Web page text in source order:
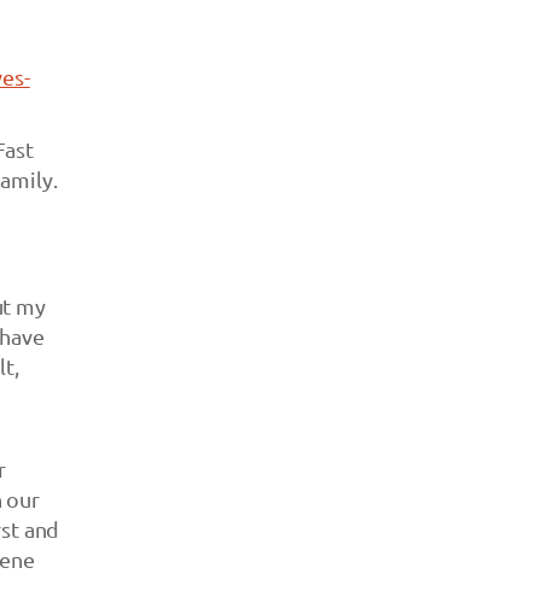
my
our
and